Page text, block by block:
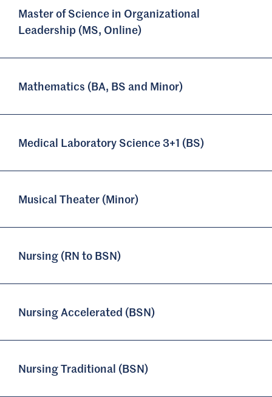
Master of Science in Organizational
Leadership (MS, Online)
Mathematics (BA, BS and Minor)
Medical Laboratory Science 3+1 (BS)
Musical Theater (Minor)
Nursing (RN to BSN)
Nursing Accelerated (BSN)
Nursing Traditional (BSN)